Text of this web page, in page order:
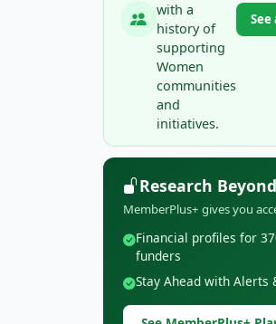
with a
history of
supporting
Women
communities
and
initiatives.
Research
MemberPlus+ gives you
Financial profiles for
funders
Stay Ahead with Alerts